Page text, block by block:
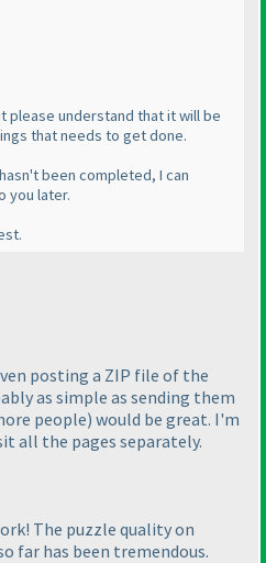
please understand that it will be
that needs to get done.
been completed, I can
you later.
posting a ZIP file of the
as simple as sending them
people) would be great. I'm
all the pages separately.
The puzzle quality on
far has been tremendous.